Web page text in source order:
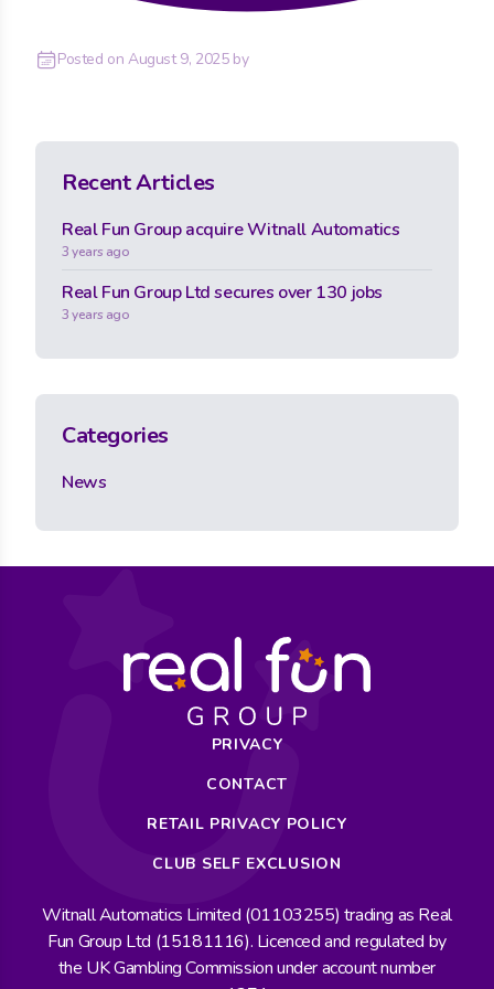
Posted on August 9, 2025by
Recent Articles
Real Fun Group acquire Witnall Automatics
3 years ago
Real Fun Group Ltd secures over 130 jobs
3 years ago
Categories
News
PRIVACY
CONTACT
RETAIL PRIVACY POLICY
CLUB SELF EXCLUSION
Witnall Automatics Limited (01103255) trading as Real
Fun Group Ltd (15181116). Licenced and regulated by
the UK Gambling Commission under account number